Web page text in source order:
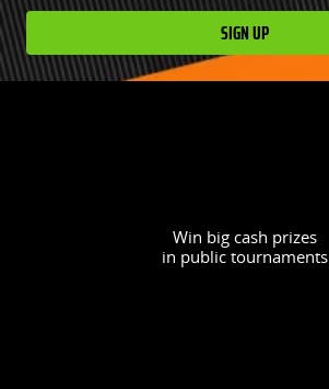
SIGN UP
Win big cash prizes
in public tournaments